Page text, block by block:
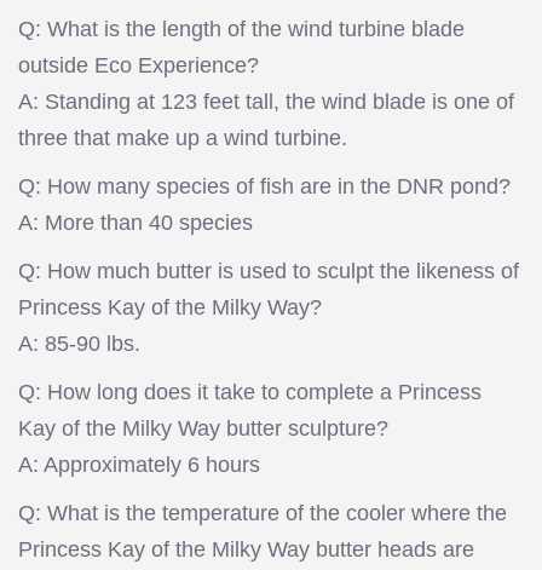
Q: What is the length of the wind turbine blade
outside Eco Experience?
A: Standing at 123 feet tall, the wind blade is one of
three that make up a wind turbine.
Q: How many species of fish are in the DNR pond?
A: More than 40 species
Q: How much butter is used to sculpt the likeness of
Princess Kay of the Milky Way?
A: 85-90 lbs.
Q: How long does it take to complete a Princess
Kay of the Milky Way butter sculpture?
A: Approximately 6 hours
Q: What is the temperature of the cooler where the
Princess Kay of the Milky Way butter heads are